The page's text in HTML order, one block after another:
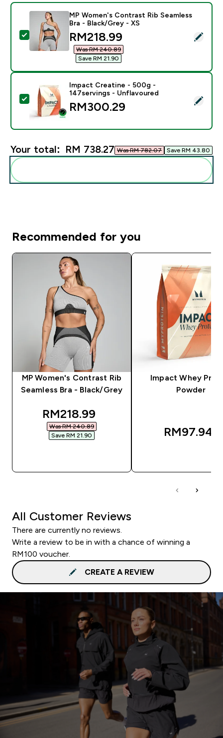
Select this product - MP Women's Contrast Rib
MP Women's Contrast Rib Seamless
Bra - Black/Grey - XS
discounted price
RM218.99‎
Was RM 240.89‎
Save RM 21.90‎
Select this product - Impact Creatine - 500g -
Impact Creatine - 500g -
147servings - Unflavoured
RM300.29‎
Your total: RM 738.27‎ Was RM 782.07‎ Save RM 43.80‎
Recommended for you
MP Women's Contrast Rib
Seamless Bra - Black/Grey
discounted price
RM218.99‎
Was RM 240.89‎
Save RM 21.90‎
Impact Whey
Powder
RM97.94‎
All Customer Reviews
There are currently no reviews.
Write a review to be in with a chance of winning a
RM100 voucher.
CREATE A REVIEW